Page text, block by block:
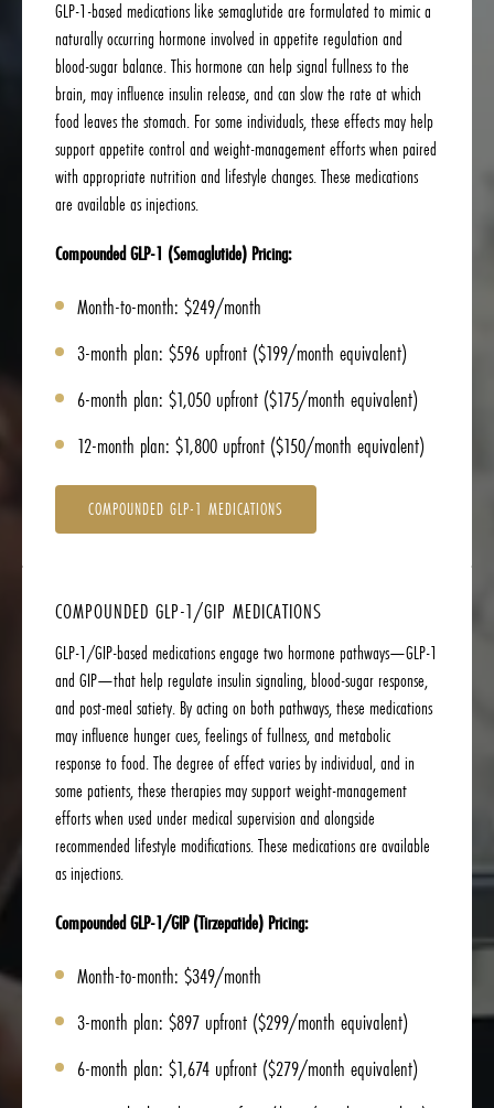
GLP-1-based medications like semaglutide are formulated to mimic a
naturally occurring hormone involved in appetite regulation and
blood-sugar balance. This hormone can help signal fullness to the
brain, may influence insulin release, and can slow the rate at which
food leaves the stomach. For some individuals, these effects may help
support appetite control and weight-management efforts when paired
with appropriate nutrition and lifestyle changes. These medications
are available as injections.
Compounded GLP-1 (Semaglutide) Pricing:
Month-to-month: $249/month
3-month plan: $596 upfront ($199/month equivalent)
6-month plan: $1,050 upfront ($175/month equivalent)
12-month plan: $1,800 upfront ($150/month equivalent)
COMPOUNDED GLP-1 MEDICATIONS
COMPOUNDED GLP-1/GIP MEDICATIONS
GLP-1/GIP-based medications engage two hormone pathways—GLP-1
and GIP—that help regulate insulin signaling, blood-sugar response,
and post-meal satiety. By acting on both pathways, these medications
may influence hunger cues, feelings of fullness, and metabolic
response to food. The degree of effect varies by individual, and in
some patients, these therapies may support weight-management
efforts when used under medical supervision and alongside
recommended lifestyle modifications. These medications are available
as injections.
Compounded GLP-1/GIP (Tirzepatide) Pricing:
Month-to-month: $349/month
3-month plan: $897 upfront ($299/month equivalent)
6-month plan: $1,674 upfront ($279/month equivalent)